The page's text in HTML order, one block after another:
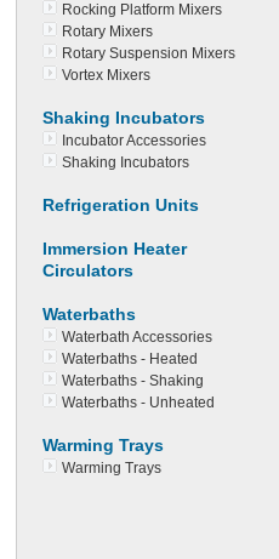
Rocking Platform Mixers
Rotary Mixers
Rotary Suspension Mixers
Vortex Mixers
Shaking Incubators
Incubator Accessories
Shaking Incubators
Refrigeration Units
Immersion Heater
Circulators
Waterbaths
Waterbath Accessories
Waterbaths - Heated
Waterbaths - Shaking
Waterbaths - Unheated
Warming Trays
Warming Trays